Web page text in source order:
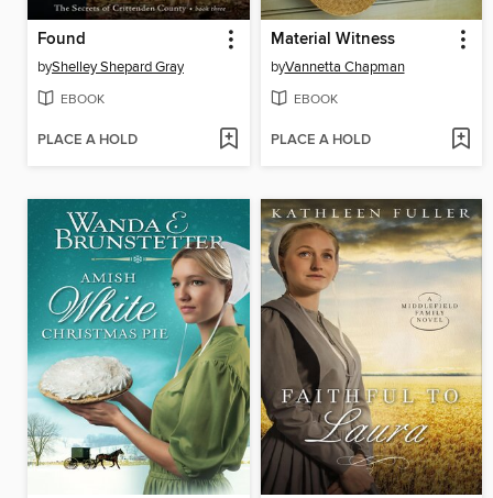
Found
byShelley Shepard Gray
EBOOK
PLACE A HOLD
Material Witness
byVannetta Chapman
EBOOK
PLACE A HOLD